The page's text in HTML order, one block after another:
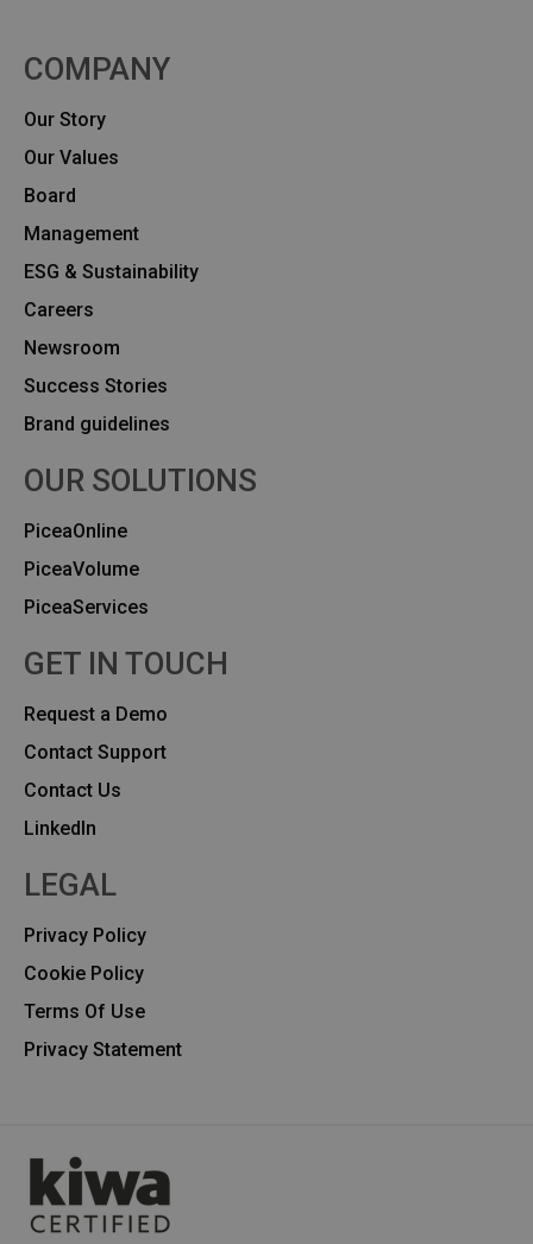
COMPANY
Our Story
Our Values
Board
Management
ESG & Sustainability
Careers
Newsroom
Success Stories
Brand guidelines
OUR SOLUTIONS
PiceaOnline
PiceaVolume
PiceaServices
GET IN TOUCH
Request a Demo
Contact Support
Contact Us
Linkedln
LEGAL
Privacy Policy
Cookie Policy
Terms Of Use
Privacy Statement